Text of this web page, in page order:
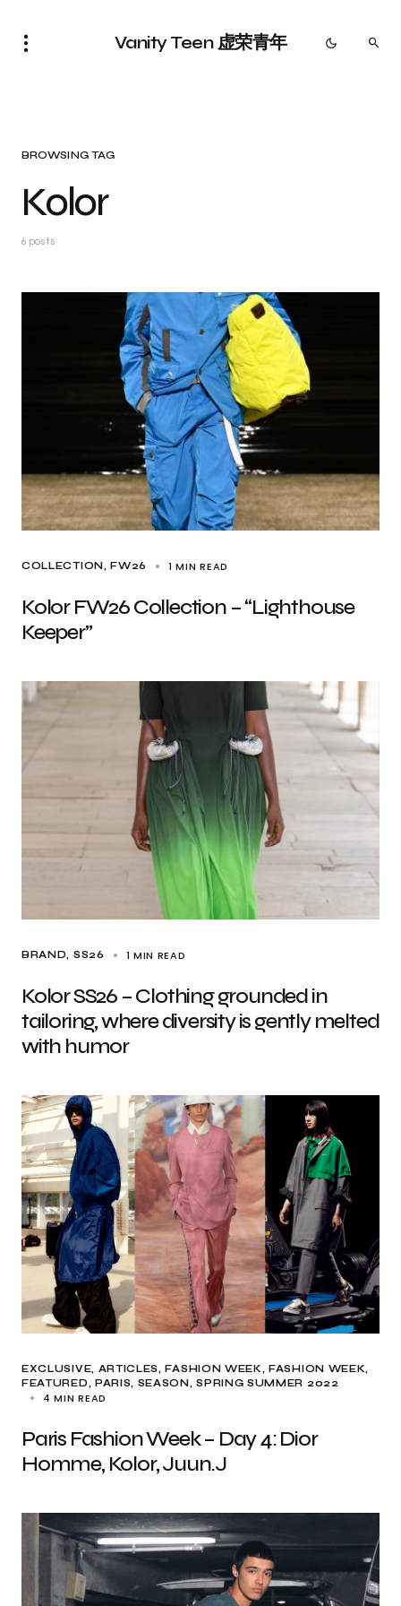
Vanity Teen 虚荣青年
BROWSING TAG
Kolor
6 posts
COLLECTION FW26 1 MIN READ
Kolor FW26 Collection – “Lighthouse
Keeper”
BRAND SS26 1 MIN READ
Kolor SS26 – Clothing grounded in
tailoring, where diversity is gently melted
with humor
EXCLUSIVE, ARTICLES FASHION WEEK
FASHION WEEK
FEATURED
PARIS SEASON SPRING SUMMER 2022
4 MIN READ
Paris Fashion Week – Day 4: Dior
Homme, Kolor, Juun.J